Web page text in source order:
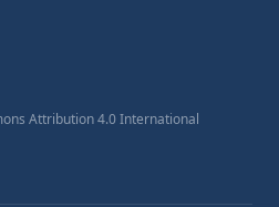
Attribution 4.0 International